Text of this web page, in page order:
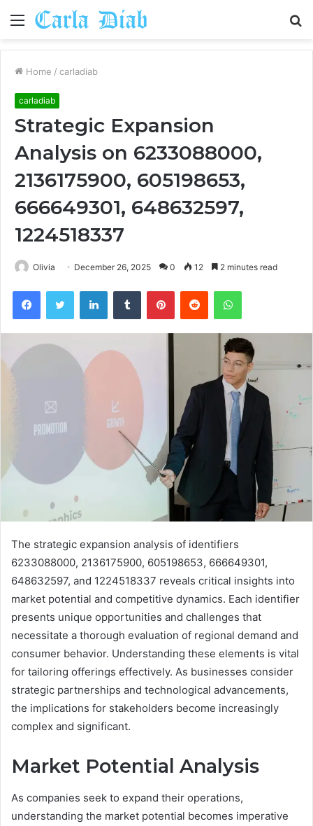
Menu
Home / carladiab
carladiab
Strategic Expansion
Analysis on 6233088000,
2136175900, 605198653,
666649301, 648632597,
1224518337
Olivia December 26, 2025 0 12 2 minutes read
FacebookTwitter LinkedInTumblr PinterestReddit WhatsApp
The strategic expansion analysis of identifiers
6233088000, 2136175900, 605198653, 666649301,
648632597, and 1224518337 reveals critical insights into
market potential and competitive dynamics. Each identifier
presents unique opportunities and challenges that
necessitate a thorough evaluation of regional demand and
consumer behavior. Understanding these elements is vital
for tailoring offerings effectively. As businesses consider
strategic partnerships and technological advancements,
the implications for stakeholders become increasingly
complex and significant.
Market Potential Analysis
As companies seek to expand their operations,
understanding the market potential becomes imperative